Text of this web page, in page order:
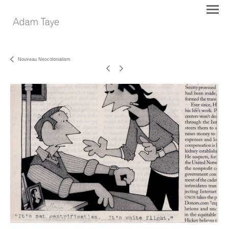
Nouveau Neocolonialism